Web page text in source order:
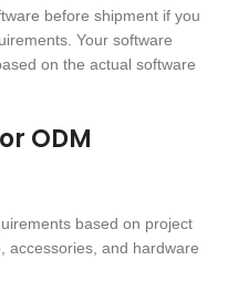
before shipment if you
Your software
on the actual software
ODM
based on project
accessories, and hardware